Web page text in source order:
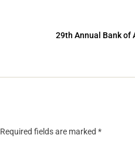
29th Annual Bank of
Required fields are marked *